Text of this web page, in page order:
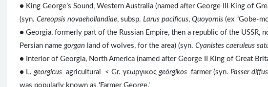
● King George’s Sound, Western Australia (named after George III King of
(syn. Cereopsis novaehollandiae, subsp. Larus pacificus, Quoyornis (ex “Gobe-
● Georgia, formerly part of the Russian Empire, then a republic of the USSR,
Persian name gorgan land of wolves, for the area) (syn. Cyanistes caeruleus
● Interior of Georgia, North America (named after George II King of Great
● L. georgicus agricultural < Gr. γεωργικος geōrgikos farmer (syn. Passer
was popularly known as 'Farmer George.'